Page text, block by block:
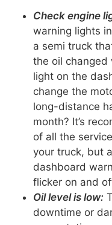
Check engine
warning lights
a semi truck
the oil changed
light on the
change the
long-distance
month? It’s
of all the
your truck, but
dashboard
flicker on and
Oil level is low:
downtime or